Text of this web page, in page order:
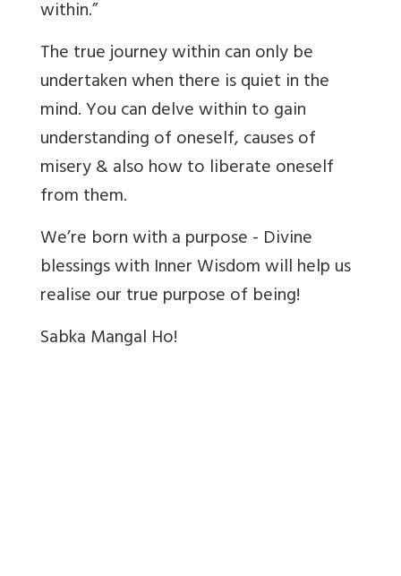
within.”
The true journey within can only be
undertaken when there is quiet in the
mind. You can delve within to gain
understanding of oneself, causes of
misery & also how to liberate oneself
from them.
We’re born with a purpose - Divine
blessings with Inner Wisdom will help us
realise our true purpose of being!
Sabka Mangal Ho!